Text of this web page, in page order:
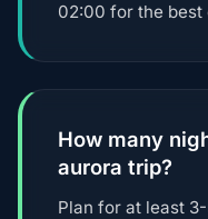
02:00 for the best
How many
aurora trip?
Plan for at least